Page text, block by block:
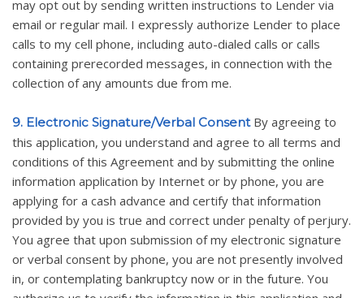
may opt out by sending written instructions to Lender via
email or regular mail. I expressly authorize Lender to place
calls to my cell phone, including auto-dialed calls or calls
containing prerecorded messages, in connection with the
collection of any amounts due from me.
9. Electronic Signature/Verbal ConsentBy agreeing to
this application, you understand and agree to all terms and
conditions of this Agreement and by submitting the online
information application by Internet or by phone, you are
applying for a cash advance and certify that information
provided by you is true and correct under penalty of perjury.
You agree that upon submission of my electronic signature
or verbal consent by phone, you are not presently involved
in, or contemplating bankruptcy now or in the future. You